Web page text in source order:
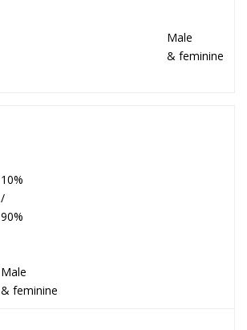
Male
& feminine
10%
/
90%
Male
& feminine